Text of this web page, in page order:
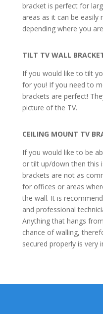
bracket is perfect for
areas as it can be
depending where you
TILT TV WALL
If you would like to tilt
for you! If you need to
brackets are perfect!
picture of the TV.
CEILING MOUNT TV
If you would like to be
or tilt up/down then this
brackets are not as
for offices or areas
the wall. It is
and professional
Anything that hangs
chance of walling,
secured properly is very